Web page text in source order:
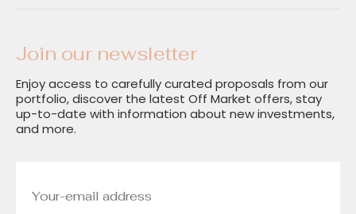
Join our newsletter
Enjoy access to carefully curated proposals from our
portfolio, discover the latest Off Market offers, stay
up-to-date with information about new investments,
and more.